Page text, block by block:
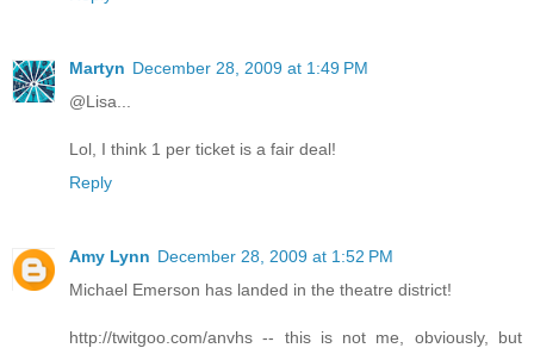
Martyn December 28, 2009 at 1:49 PM
@Lisa...
Lol, I think 1 per ticket is a fair deal!
Reply
Amy Lynn December 28, 2009 at 1:52 PM
Michael Emerson has landed in the theatre district!
http://twitgoo.com/anvhs -- this is not me, obviously, but